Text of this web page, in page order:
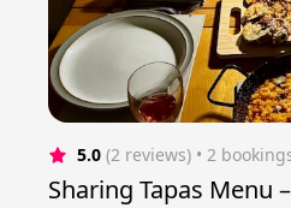
5.0 (2 reviews) • 2
Sharing Tapas Menu